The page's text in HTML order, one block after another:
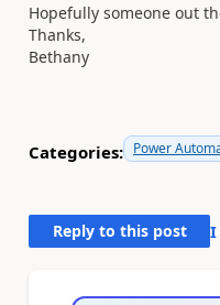
Hopefully someone out
Thanks,
Bethany
Categories: Power
Reply to this post I